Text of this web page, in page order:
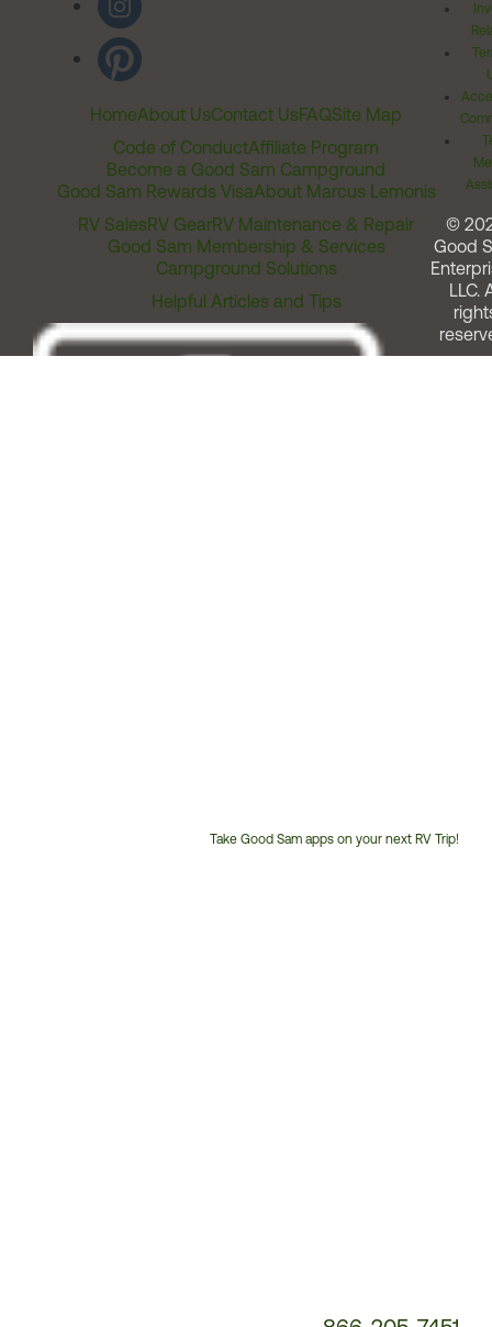
HomeAbout UsContact UsFAQSite Map
Code of ConductAffiliate Program
Become a Good Sam Campground
Good Sam Rewards VisaAbout Marcus Lemonis
RV SalesRV GearRV Maintenance & Repair
Good Sam Membership & Services
Campground Solutions
Helpful Articles and Tips
Take Good Sam apps on your next RV Trip!
©
Good
LLC.